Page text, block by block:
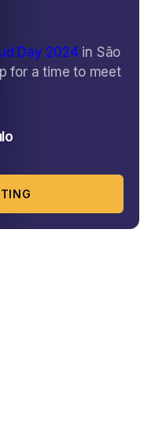
Day 2024in São
for a time to meet